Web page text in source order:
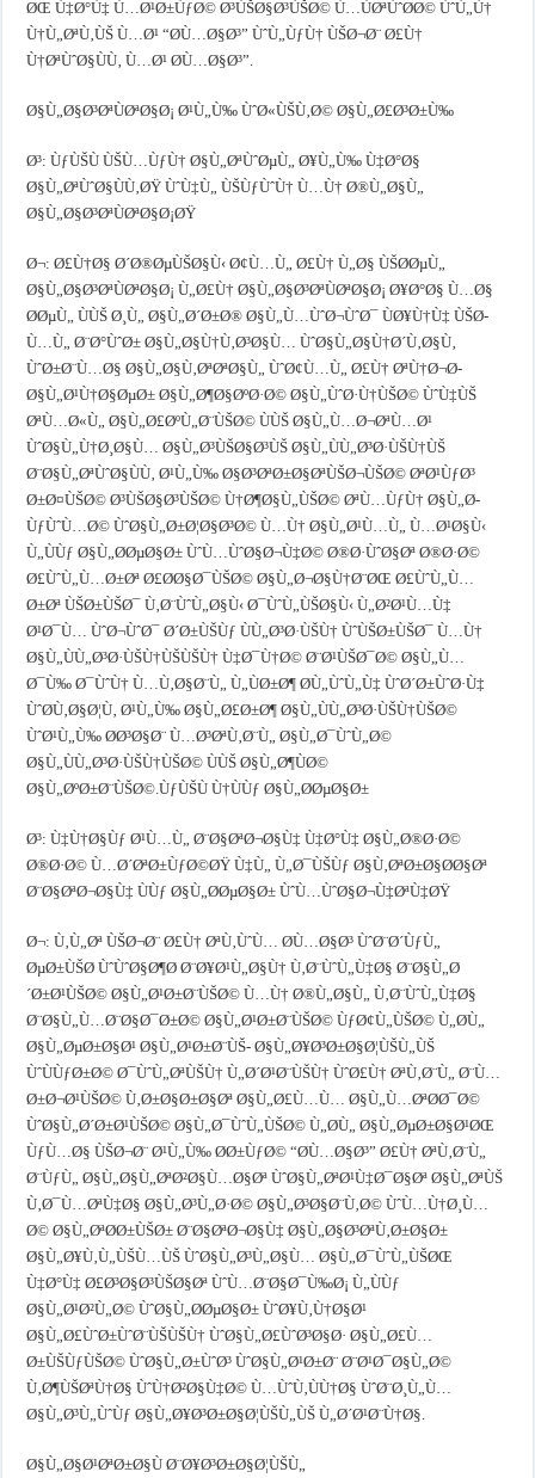
ØŒ Ù‡Ø°Ù‡ Ù…Ø¹Ø±ÙƒØ© Ø³ÙŠØ§Ø³ÙŠØ© Ù…ÙØªÙˆØ­Ø© ÙˆÙ„Ù†
Ù†Ù„ØªÙ‚ÙŠ Ù…Ø¹ “Ø­Ù…Ø§Ø³” ÙˆÙ„ÙƒÙ† ÙŠØ¬Ø¨ Ø£Ù†
Ù†ØªÙˆØ§ÙÙ‚ Ù…Ø¹ Ø­Ù…Ø§Ø³”.
Ø§Ù„Ø§Ø³ØªÙØªØ§Ø¡ Ø¹Ù„Ù‰ ÙˆØ«ÙŠÙ‚Ø© Ø§Ù„Ø£Ø³Ø±Ù‰
Ø³: ÙƒÙŠÙ ÙŠÙ…ÙƒÙ† Ø§Ù„ØªÙˆØµÙ„ Ø¥Ù„Ù‰ Ù‡Ø°Ø§
Ø§Ù„ØªÙˆØ§ÙÙ‚ØŸ ÙˆÙ‡Ù„ ÙŠÙƒÙˆÙ† Ù…Ù† Ø®Ù„Ø§Ù„
Ø§Ù„Ø§Ø³ØªÙØªØ§Ø¡ØŸ
Ø¬: Ø£Ù†Ø§ Ø´Ø®ØµÙŠØ§Ù‹ Ø¢Ù…Ù„ Ø£Ù† Ù„Ø§ ÙŠØ­ØµÙ„
Ø§Ù„Ø§Ø³ØªÙØªØ§Ø¡ Ù„Ø£Ù† Ø§Ù„Ø§Ø³ØªÙØªØ§Ø¡ Ø¥Ø°Ø§ Ù…Ø§
Ø­ØµÙ„ ÙÙŠ Ø¸Ù„ Ø§Ù„Ø´Ø±Ø® Ø§Ù„Ù…ÙˆØ¬ÙˆØ¯ ÙØ¥Ù†Ù‡ ÙŠØ­
Ù…Ù„ Ø¨Ø°ÙˆØ± Ø§Ù„Ø§Ù†Ù‚Ø³Ø§Ù… ÙˆØ§Ù„Ø§Ù†Ø´Ù‚Ø§Ù‚
ÙˆØ±Ø¨Ù…Ø§ Ø§Ù„Ø§Ù‚ØªØªØ§Ù„ ÙˆØ¢Ù…Ù„ Ø£Ù† ØªÙ†Ø¬Ø­
Ø§Ù„Ø¹Ù†Ø§ØµØ± Ø§Ù„Ø¶Ø§ØºØ·Ø© Ø§Ù„ÙˆØ·Ù†ÙŠØ© ÙˆÙ‡ÙŠ
ØªÙ…Ø«Ù„ Ø§Ù„Ø£ØºÙ„Ø¨ÙŠØ© ÙÙŠ Ø§Ù„Ù…Ø¬ØªÙ…Ø¹
ÙˆØ§Ù„Ù†Ø¸Ø§Ù… Ø§Ù„Ø³ÙŠØ§Ø³ÙŠ Ø§Ù„ÙÙ„Ø³Ø·ÙŠÙ†ÙŠ
Ø¨Ø§Ù„ØªÙˆØ§ÙÙ‚ Ø¹Ù„Ù‰ Ø§Ø³ØªØ±Ø§ØªÙŠØ¬ÙŠØ© ØªØ¹ÙƒØ³
Ø±Ø¤ÙŠØ© Ø³ÙŠØ§Ø³ÙŠØ© Ù†Ø¶Ø§Ù„ÙŠØ© ØªÙ…ÙƒÙ† Ø§Ù„Ø­
ÙƒÙˆÙ…Ø© ÙˆØ§Ù„Ø±Ø¦Ø§Ø³Ø© Ù…Ù† Ø§Ù„Ø¹Ù…Ù„ Ù…Ø¹Ø§Ù‹
Ù„ÙÙƒ Ø§Ù„Ø­ØµØ§Ø± ÙˆÙ…ÙˆØ§Ø¬Ù‡Ø© Ø®Ø·ÙˆØ§Øª Ø®Ø·Ø©
Ø£ÙˆÙ„Ù…Ø±Øª Ø£Ø­Ø§Ø¯ÙŠØ© Ø§Ù„Ø¬Ø§Ù†Ø¨ØŒ Ø£ÙˆÙ„Ù…
Ø±Øª ÙŠØ±ÙŠØ¯ Ù‚Ø¨ÙˆÙ„Ø§Ù‹ Ø¯ÙˆÙ„ÙŠØ§Ù‹ Ù„Ø²Ø¹Ù…Ù‡
Ø¹Ø¯Ù… ÙˆØ¬ÙˆØ¯ Ø´Ø±ÙŠÙƒ ÙÙ„Ø³Ø·ÙŠÙ† ÙˆÙŠØ±ÙŠØ¯ Ù…Ù†
Ø§Ù„ÙÙ„Ø³Ø·ÙŠÙ†ÙŠÙŠÙ† Ù‡Ø¯Ù†Ø© Ø¨Ø¹ÙŠØ¯Ø© Ø§Ù„Ù…
Ø¯Ù‰ Ø¯ÙˆÙ† Ù…Ù‚Ø§Ø¨Ù„ Ù„ÙØ±Ø¶ Ø­Ù„ÙˆÙ„Ù‡ ÙˆØ´Ø±ÙˆØ·Ù‡
ÙˆØ­Ù‚Ø§Ø¦Ù‚ Ø¹Ù„Ù‰ Ø§Ù„Ø£Ø±Ø¶ Ø§Ù„ÙÙ„Ø³Ø·ÙŠÙ†ÙŠØ©
ÙˆØ¹Ù„Ù‰ Ø­Ø³Ø§Ø¨ Ù…Ø³ØªÙ‚Ø¨Ù„ Ø§Ù„Ø¯ÙˆÙ„Ø©
Ø§Ù„ÙÙ„Ø³Ø·ÙŠÙ†ÙŠØ© ÙÙŠ Ø§Ù„Ø¶ÙØ©
Ø§Ù„ØºØ±Ø¨ÙŠØ©.ÙƒÙŠÙ Ù†ÙÙƒ Ø§Ù„Ø­ØµØ§Ø±
Ø³: Ù‡Ù†Ø§Ùƒ Ø¹Ù…Ù„ Ø¨Ø§ØªØ¬Ø§Ù‡ Ù‡Ø°Ù‡ Ø§Ù„Ø®Ø·Ø©
Ø®Ø·Ø© Ù…Ø´ØªØ±ÙƒØ©ØŸ Ù‡Ù„ Ù„Ø¯ÙŠÙƒ Ø§Ù‚ØªØ±Ø§Ø­Ø§Øª
Ø¨Ø§ØªØ¬Ø§Ù‡ ÙÙƒ Ø§Ù„Ø­ØµØ§Ø± ÙˆÙ…ÙˆØ§Ø¬Ù‡ØªÙ‡ØŸ
Ø¬: Ù‚Ù„Øª ÙŠØ¬Ø¨ Ø£Ù† ØªÙ‚ÙˆÙ… Ø­Ù…Ø§Ø³ ÙˆØ¨Ø´ÙƒÙ„
ØµØ±ÙŠØ­ ÙˆÙˆØ§Ø¶Ø­ Ø¨Ø¥Ø¹Ù„Ø§Ù† Ù‚Ø¨ÙˆÙ„Ù‡Ø§ Ø¨Ø§Ù„Ø
´Ø±Ø¹ÙŠØ© Ø§Ù„Ø¹Ø±Ø¨ÙŠØ© Ù…Ù† Ø®Ù„Ø§Ù„ Ù‚Ø¨ÙˆÙ„Ù‡Ø§
Ø¨Ø§Ù„Ù…Ø¨Ø§Ø¯Ø±Ø© Ø§Ù„Ø¹Ø±Ø¨ÙŠØ© ÙƒØ¢Ù„ÙŠØ© Ù„Ø­Ù„
Ø§Ù„ØµØ±Ø§Ø¹ Ø§Ù„Ø¹Ø±Ø¨ÙŠ- Ø§Ù„Ø¥Ø³Ø±Ø§Ø¦ÙŠÙ„ÙŠ
ÙˆÙÙƒØ±Ø© Ø¯ÙˆÙ„ØªÙŠÙ† Ù„Ø´Ø¹Ø¨ÙŠÙ† ÙˆØ£Ù† ØªÙ‚Ø¨Ù„ Ø¨Ù…
Ø±Ø¬Ø¹ÙŠØ© Ù‚Ø±Ø§Ø±Ø§Øª Ø§Ù„Ø£Ù…Ù… Ø§Ù„Ù…ØªØ­Ø¯Ø©
ÙˆØ§Ù„Ø´Ø±Ø¹ÙŠØ© Ø§Ù„Ø¯ÙˆÙ„ÙŠØ© Ù„Ø­Ù„ Ø§Ù„ØµØ±Ø§Ø¹ØŒ
ÙƒÙ…Ø§ ÙŠØ¬Ø¨ Ø¹Ù„Ù‰ Ø­Ø±ÙƒØ© “Ø­Ù…Ø§Ø³” Ø£Ù† ØªÙ‚Ø¨Ù„
Ø¨ÙƒÙ„ Ø§Ù„Ø§Ù„ØªØ²Ø§Ù…Ø§Øª ÙˆØ§Ù„ØªØ¹Ù‡Ø¯Ø§Øª Ø§Ù„ØªÙŠ
Ù‚Ø¯Ù…ØªÙ‡Ø§ Ø§Ù„Ø³Ù„Ø·Ø© Ø§Ù„Ø³Ø§Ø¨Ù‚Ø© ÙˆÙ…Ù†Ø¸Ù…
Ø© Ø§Ù„ØªØ­Ø±ÙŠØ± Ø¨Ø§ØªØ¬Ø§Ù‡ Ø§Ù„Ø§Ø³ØªÙ‚Ø±Ø§Ø±
Ø§Ù„Ø¥Ù‚Ù„ÙŠÙ…ÙŠ ÙˆØ§Ù„Ø³Ù„Ø§Ù… Ø§Ù„Ø¯ÙˆÙ„ÙŠØŒ
Ù‡Ø°Ù‡ Ø£Ø³Ø§Ø³ÙŠØ§Øª ÙˆÙ…Ø¨Ø§Ø¯Ù‰Ø¡ Ù„ÙÙƒ
Ø§Ù„Ø¹Ø²Ù„Ø© ÙˆØ§Ù„Ø­ØµØ§Ø± ÙˆØ¥Ù‚Ù†Ø§Ø¹
Ø§Ù„Ø£ÙˆØ±ÙˆØ¨ÙŠÙŠÙ† ÙˆØ§Ù„Ø£ÙˆØ³Ø§Ø· Ø§Ù„Ø£Ù…
Ø±ÙŠÙƒÙŠØ© ÙˆØ§Ù„Ø±ÙˆØ³ ÙˆØ§Ù„Ø¹Ø±Ø¨ Ø¨Ø¹Ø¯Ø§Ù„Ø©
Ù‚Ø¶ÙŠØªÙ†Ø§ ÙˆÙ†Ø²Ø§Ù‡Ø© Ù…ÙˆÙ‚ÙÙ†Ø§ ÙˆØ¨Ø¸Ù„Ù…
Ø§Ù„Ø³Ù„ÙˆÙƒ Ø§Ù„Ø¥Ø³Ø±Ø§Ø¦ÙŠÙ„ÙŠ Ù„Ø´Ø¹Ø¨Ù†Ø§.
Ø§Ù„Ø§Ø¹ØªØ±Ø§Ù Ø¨Ø¥Ø³Ø±Ø§Ø¦ÙŠÙ„